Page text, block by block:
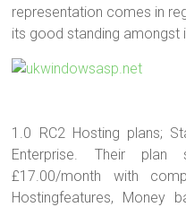
representation comes in
its good standing amongst
1.0 RC2 Hosting plans;
Enterprise. Their
£17.00/month with
Hostingfeatures, Money